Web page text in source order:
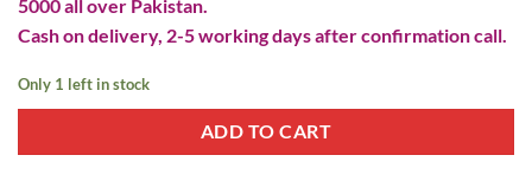
5000 all over Pakistan.
Cash on delivery, 2-5 working days after confirmation call.
Only 1 left in stock
ADD TO CART